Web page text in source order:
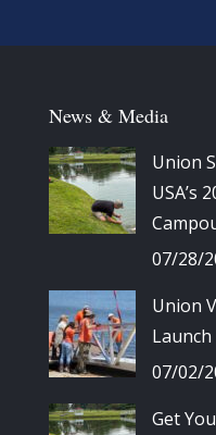
News & Media
Union
USA’s
07/28/
Union
07/02/
Get